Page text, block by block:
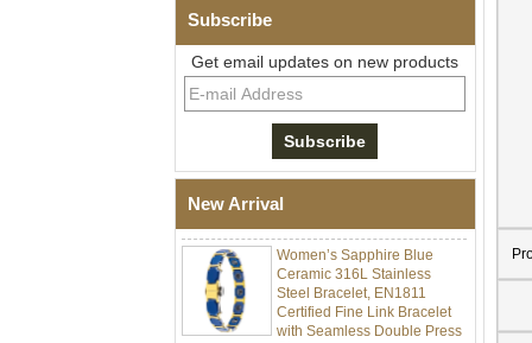
Subscribe
Get email updates on new products
New Arrival
Men Black Zirconia Ceramic
Bracelet, 316L Double Push
Deployant Clasp, Embedded
Stones Therapy Link Bracelet
Women’s Sapphire Blue
Ceramic 316L Stainless
Steel Bracelet, EN1811
Certified Fine Link Bracelet
with Seamless Double Press
Clasp